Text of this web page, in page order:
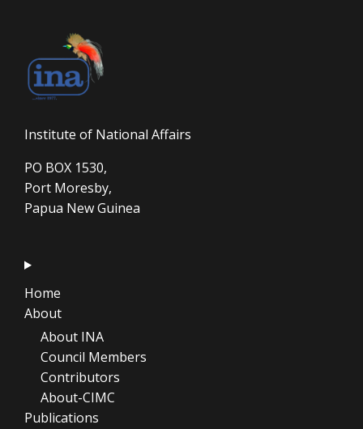
Institute of National Affairs
PO BOX 1530,
Port Moresby,
Papua New Guinea
Home
About
About INA
Council Members
Contributors
About-CIMC
Publications